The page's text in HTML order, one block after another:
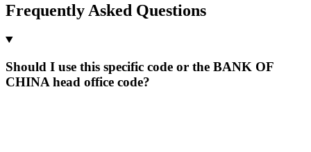
Frequently Asked Questions
Should I use this specific code or the BANK OF
CHINA head office code?